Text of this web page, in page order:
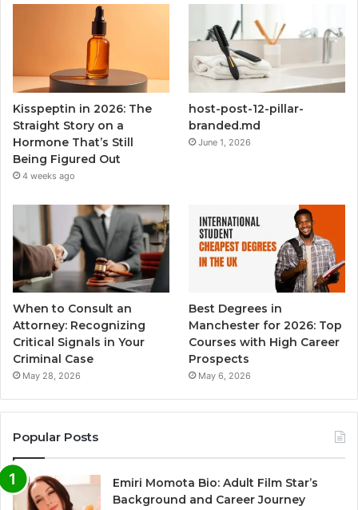
Kisspeptin in 2026: The
Straight Story on a
Hormone That’s Still
Being Figured Out
4 weeks ago
host-post-12-pillar-
branded.md
June 1, 2026
When to Consult an
Attorney: Recognizing
Critical Signals in Your
Criminal Case
May 28, 2026
Best Degrees in
Manchester for 2026: Top
Courses with High Career
Prospects
May 6, 2026
Popular Posts
Emiri Momota Bio: Adult Film Star’s
Background and Career Journey